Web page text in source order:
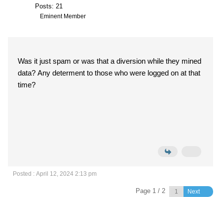
Posts: 21
Eminent Member
Was it just spam or was that a diversion while they mined
data? Any determent to those who were logged on at that
time?
Posted : April 12, 2024 2:13 pm
Page 1 / 2 Next